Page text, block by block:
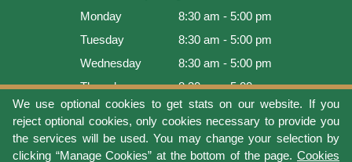
We use optional cookies to get stats on our website. If you
reject optional cookies, only cookies necessary to provide you
the services will be used. You may change your selection by
clicking “Manage Cookies” at the bottom of the page. Cookies
Monday
8:30 am - 5:00 pm
Tuesday
8:30 am - 5:00 pm
Wednesday
8:30 am - 5:00 pm
Thursday
8:30 am - 5:00 pm
Friday
8:30 am - 5:00 pm
Saturday
9:00 am - 4:00 pm
Sunday
Closed